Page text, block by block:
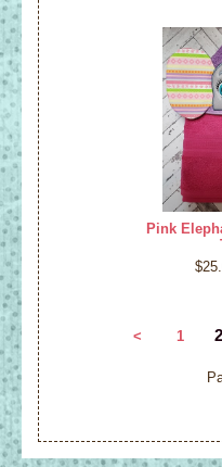
Pink
< 1 2